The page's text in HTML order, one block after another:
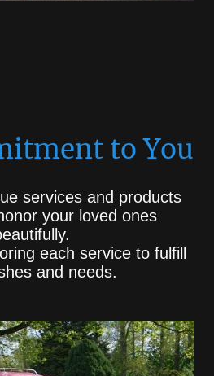
to You
services and products
your loved ones
each service to fulfill
and needs.